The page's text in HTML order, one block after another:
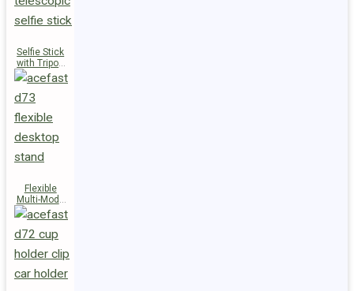
Selfie Stick
with Tripod
E49
Flexible
Multi-Mode
Stand D73